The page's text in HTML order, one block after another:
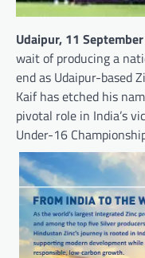
Udaipur, 11
wait of producing a
end as Udaipur-based
Kaif has etched his
pivotal role in India’s
Under-16